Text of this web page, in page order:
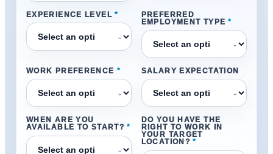
EXPERIENCE LEVEL *
⌄
PREFERRED
EMPLOYMENT TYPE *
⌄
WORK PREFERENCE *
⌄
SALARY EXPECTATION
⌄
WHEN ARE YOU
AVAILABLE TO START? *
⌄
DO YOU HAVE THE
RIGHT TO WORK IN
YOUR TARGET
LOCATION? *